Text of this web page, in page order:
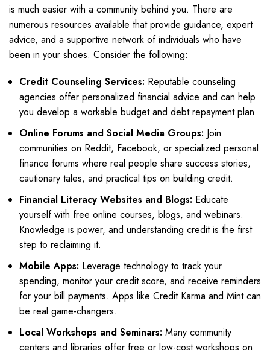
is much easier with a community behind you. There are
numerous resources available that provide guidance, expert
advice, and a supportive network of individuals who have
been in your shoes. Consider the following:
Credit Counseling Services: Reputable counseling
agencies offer personalized financial advice and can help
you develop a workable budget and debt repayment plan.
Online Forums and Social Media Groups: Join
communities on Reddit, Facebook, or specialized personal
finance forums where real people share success stories,
cautionary tales, and practical tips on building credit.
Financial Literacy Websites and Blogs: Educate
yourself with free online courses, blogs, and webinars.
Knowledge is power, and understanding credit is the first
step to reclaiming it.
Mobile Apps: Leverage technology to track your
spending, monitor your credit score, and receive reminders
for your bill payments. Apps like Credit Karma and Mint can
be real game-changers.
Local Workshops and Seminars: Many community